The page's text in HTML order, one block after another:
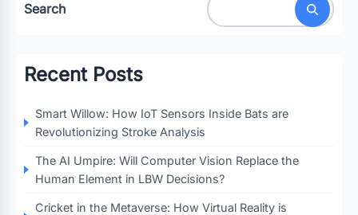
Search
Recent Posts
Smart Willow: How IoT Sensors Inside Bats are
Revolutionizing Stroke Analysis
The AI Umpire: Will Computer Vision Replace the
Human Element in LBW Decisions?
Cricket in the Metaverse: How Virtual Reality is